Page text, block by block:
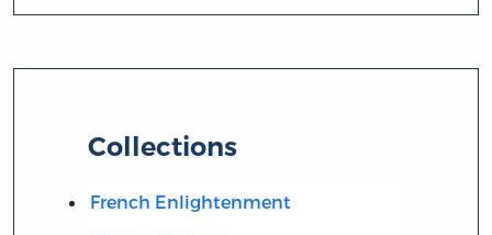
Collections
French Enlightenment